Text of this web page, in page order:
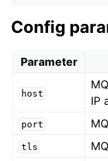
Config
Parameter
host
IP
port
tls